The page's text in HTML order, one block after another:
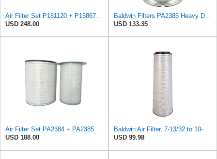
Air Filter Set P181120 + P158675 for Donaldson
USD 248.00
Baldwin Filters PA2385 Heavy Duty Air Filter (8-5/8 x 15-1/4 in.)
USD 133.35
Air Filter Set PA2384 + PA2385 for Baldwin
USD 188.00
Baldwin Air Filter, 7-13/32 to 10-13/32 x 29 in.
USD 99.98